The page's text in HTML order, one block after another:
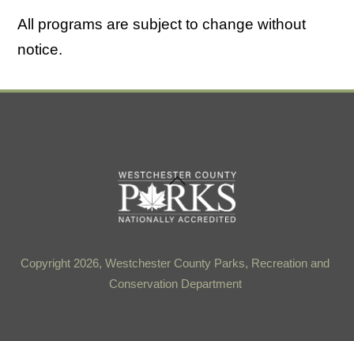
All programs are subject to change without
notice.
Back
To
Top
Copyright 2026, Westchester County Parks, Recreation and
Conservation Department